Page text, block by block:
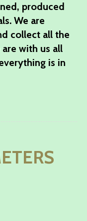
produced
We are
collect all the
with us all
is in